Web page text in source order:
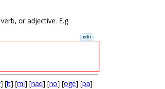
or adjective. E.g.
edit
] [lt] [ml] [naq] [no] [oge] [pa]